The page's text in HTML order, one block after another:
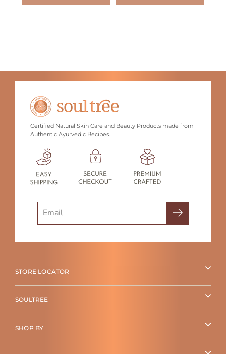
Certified Natural Skin Care and Beauty Products made from
Authentic Ayurvedic Recipes.
STORE LOCATOR
SOULTREE
SHOP BY